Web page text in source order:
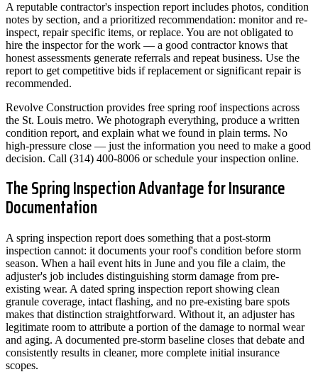
A reputable contractor's inspection report includes photos, condition
notes by section, and a prioritized recommendation: monitor and re-
inspect, repair specific items, or replace. You are not obligated to
hire the inspector for the work — a good contractor knows that
honest assessments generate referrals and repeat business. Use the
report to get competitive bids if replacement or significant repair is
recommended.
Revolve Construction provides free spring roof inspections across
the St. Louis metro. We photograph everything, produce a written
condition report, and explain what we found in plain terms. No
high-pressure close — just the information you need to make a good
decision. Call (314) 400-8006 or schedule your inspection online.
The Spring Inspection Advantage for Insurance
Documentation
A spring inspection report does something that a post-storm
inspection cannot: it documents your roof's condition before storm
season. When a hail event hits in June and you file a claim, the
adjuster's job includes distinguishing storm damage from pre-
existing wear. A dated spring inspection report showing clean
granule coverage, intact flashing, and no pre-existing bare spots
makes that distinction straightforward. Without it, an adjuster has
legitimate room to attribute a portion of the damage to normal wear
and aging. A documented pre-storm baseline closes that debate and
consistently results in cleaner, more complete initial insurance
scopes.